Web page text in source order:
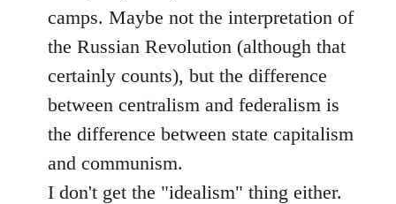
libcom.org
camps. Maybe not the interpretation of
the Russian Revolution (although that
certainly counts), but the difference
between centralism and federalism is
the difference between state capitalism
and communism.
I don't get the "idealism" thing either.